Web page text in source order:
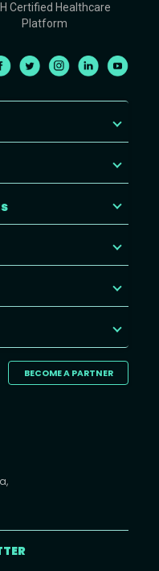
Certified Healthcare
Platform
BECOME A PARTNER